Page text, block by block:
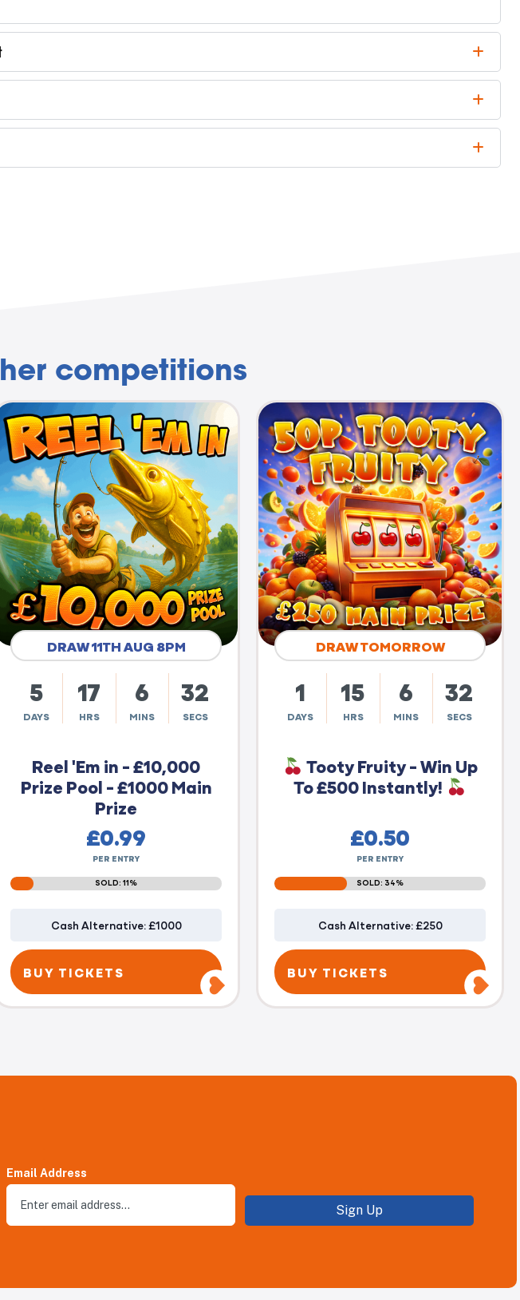
competitions
DRAW 11TH AUG 8PM
5
DAYS
17
HRS
6
MINS
31
SECS
Reel 'Em in - £10,000
Prize Pool - £1000 Main
Prize
£0.99
PER ENTRY
SOLD: 11%
Cash Alternative: £1000
BUY TICKETS
DRAW TOMORROW
1
DAYS
15
HRS
6
MINS
31
SECS
Tooty Fruity - Win Up
To £500 Instantly!
£0.50
PER ENTRY
SOLD: 34%
Cash Alternative: £250
BUY TICKETS
Email Address
Sign Up